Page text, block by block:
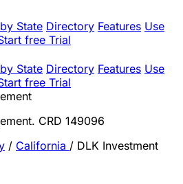
State Directory Features Use
free Trial
State Directory Features Use
free Trial
CRD 149096
/ California / DLK Investment